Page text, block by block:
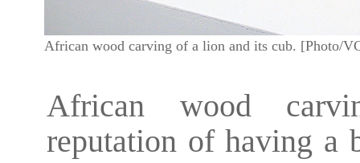
African wood carving of a lion and its cub. [Photo/
African wood
reputation of having a